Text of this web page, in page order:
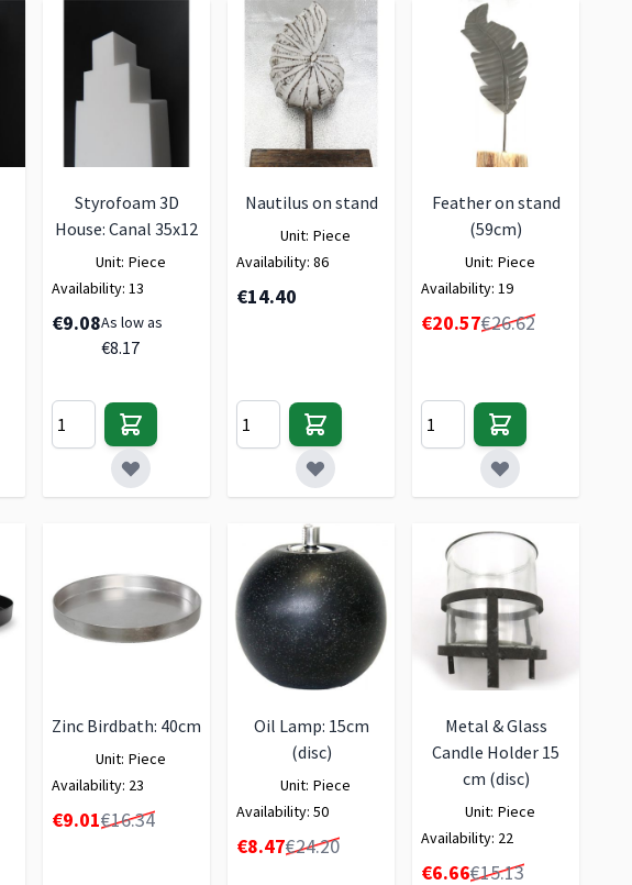
Styrofoam 3D
House: Canal 35x12
Unit: Piece
Availability: 13
€9.08As low as
€8.17
Nautilus on stand
Unit: Piece
Availability: 86
€14.40
Feather on stand
(59cm)
Unit: Piece
Availability: 19
Special Price
€20.57€26.62
Zinc Birdbath: 40cm
Unit: Piece
Availability: 23
Special Price
€9.01€16.34
Oil Lamp: 15cm
(disc)
Unit: Piece
Availability: 50
Special Price
€8.47€24.20
Metal & Glass
Candle Holder 15
cm (disc)
Unit: Piece
Availability: 22
Special Price
€6.66€15.13